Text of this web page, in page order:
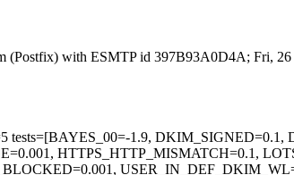
(Postfix) with ESMTP id 397B93A0D4A; Fri,
tests=[BAYES_00=-1.9,
HTTPS_HTTP_MISMATCH=0.1,